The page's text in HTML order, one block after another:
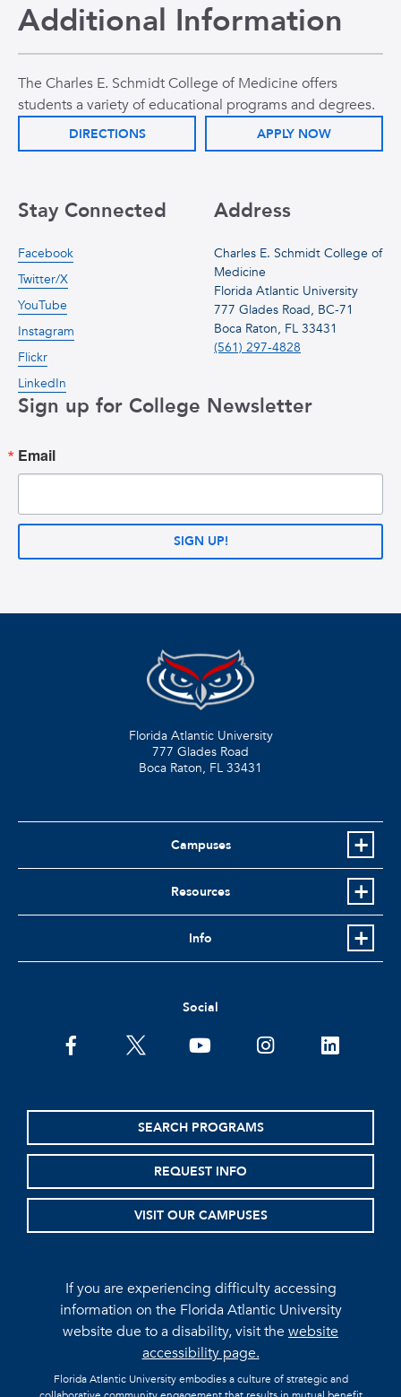
Additional Information
The Charles E. Schmidt College of Medicine offers
students a variety of educational programs and degrees.
DIRECTIONS APPLY NOW
Address
Charles E. Schmidt College of
Medicine
Florida Atlantic University
777 Glades Road, BC-71
Boca Raton, FL 33431
(561) 297-4828
Stay Connected
Facebook
Twitter/X
YouTube
Instagram
Flickr
LinkedIn
Sign up for College Newsletter
Email
SIGN UP!
Florida Atlantic University
777 Glades Road
Boca Raton, FL 33431
Campuses
Resources
Info
Social
facebooktwitter youtubeinstagramlinkedin
SEARCH PROGRAMS
REQUEST INFO
VISIT OUR CAMPUSES
If you are experiencing difficulty accessing
information on the Florida Atlantic University
website due to a disability, visit thewebsite
accessibility page.
Florida Atlantic University embodies a culture of strategic and